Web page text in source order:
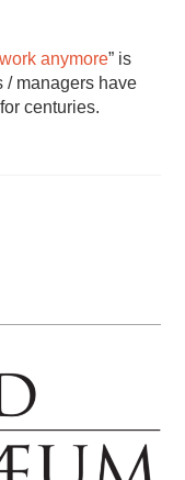
anymore” is
/ managers have
centuries.